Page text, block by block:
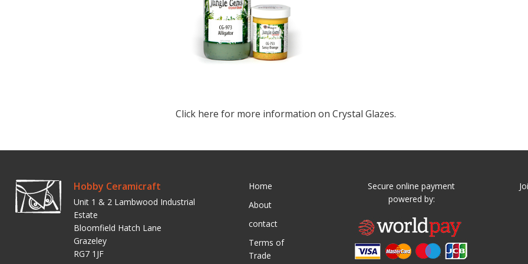
Click here for more information on Crystal Glazes.
Hobby Ceramicraft
Unit 1 & 2 Lambwood Industrial
Estate
Bloomfield Hatch Lane
Grazeley
RG7 1JF
Home
About
contact
Terms of
Trade
Secure online payment
powered by: